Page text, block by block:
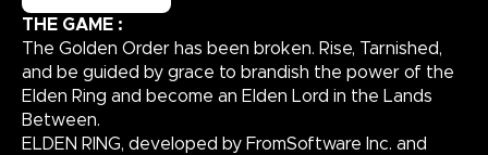
THE GAME :
The Golden Order has been broken. Rise, Tarnished,
and be guided by grace to brandish the power of the
Elden Ring and become an Elden Lord in the Lands
Between.
ELDEN RING, developed by FromSoftware Inc. and